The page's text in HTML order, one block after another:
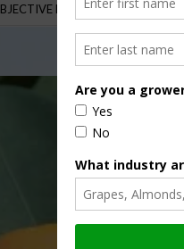
MEASUREMENT SURVEY